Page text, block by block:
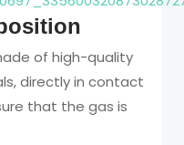
of high-quality
directly in contact
that the gas is